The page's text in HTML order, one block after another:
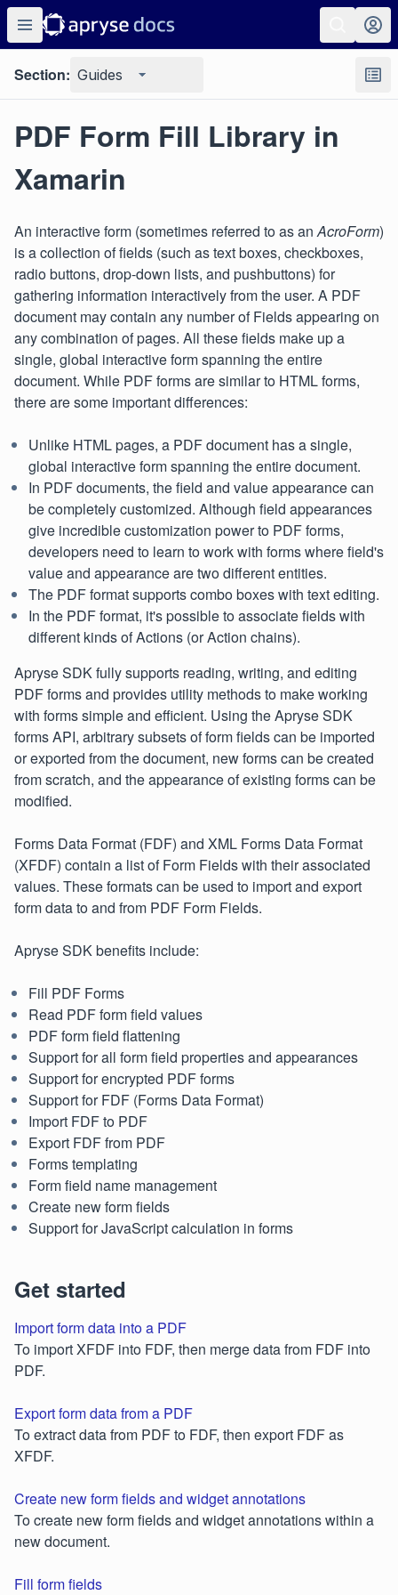
Section: Guides
PDF Form Fill Library in
Xamarin
An interactive form (sometimes referred to as anAcroForm)
is a collection of fields (such as text boxes, checkboxes,
radio buttons, drop-down lists, and pushbuttons) for
gathering information interactively from the user. A PDF
document may contain any number of Fields appearing on
any combination of pages. All these fields make up a
single, global interactive form spanning the entire
document. While PDF forms are similar to HTML forms,
there are some important differences:
Unlike HTML pages, a PDF document has a single,
global interactive form spanning the entire document.
In PDF documents, the field and value appearance can
be completely customized. Although field appearances
give incredible customization power to PDF forms,
developers need to learn to work with forms where field's
value and appearance are two different entities.
The PDF format supports combo boxes with text editing.
In the PDF format, it's possible to associate fields with
different kinds of Actions (or Action chains).
Apryse SDK fully supports reading, writing, and editing
PDF forms and provides utility methods to make working
with forms simple and efficient. Using the Apryse SDK
forms API, arbitrary subsets of form fields can be imported
or exported from the document, new forms can be created
from scratch, and the appearance of existing forms can be
modified.
Forms Data Format (FDF) and XML Forms Data Format
(XFDF) contain a list of Form Fields with their associated
values. These formats can be used to import and export
form data to and from PDF Form Fields.
Apryse SDK benefits include:
Fill PDF Forms
Read PDF form field values
PDF form field flattening
Support for all form field properties and appearances
Support for encrypted PDF forms
Support for FDF (Forms Data Format)
Import FDF to PDF
Export FDF from PDF
Forms templating
Form field name management
Create new form fields
Support for JavaScript calculation in forms
Get started
Import form data into a PDF
To import XFDF into FDF, then merge data from FDF into
PDF.
Export form data from a PDF
To extract data from PDF to FDF, then export FDF as
XFDF.
Create new form fields and widget annotations
To create new form fields and widget annotations within a
new document.
Fill form fields